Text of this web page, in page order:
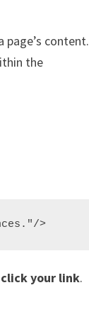
content.
the
your link.